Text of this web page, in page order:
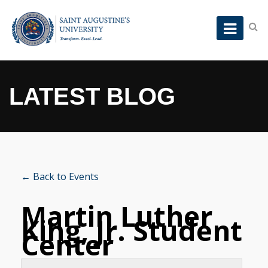
LATEST BLOG
← Back to Events
Martin Luther
King, Jr. Student
Center